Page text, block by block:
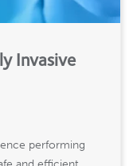
Invasive
performing